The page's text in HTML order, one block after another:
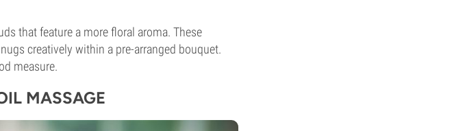
that feature a more floral aroma. These
creatively within a pre-arranged bouquet.
measure.
MASSAGE